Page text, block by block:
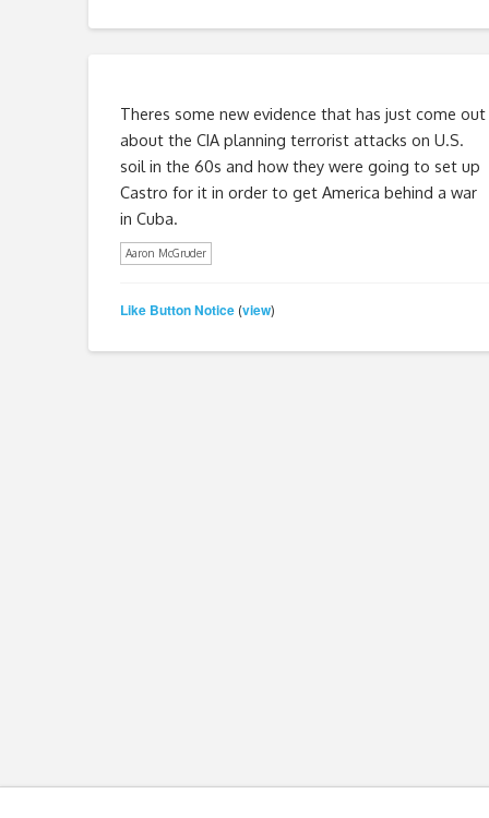
Theres some new evidence that has just come out
about the CIA planning terrorist attacks on U.S.
soil in the 60s and how they were going to set up
Castro for it in order to get America behind a war
in Cuba.
Aaron McGruder
Like Button Notice(view)